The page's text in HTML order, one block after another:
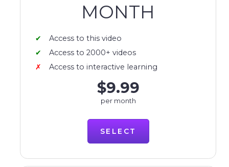
MONTH
Access to this video
Access to 2000+ videos
Access to interactive learning
$9.99
per month
SELECT